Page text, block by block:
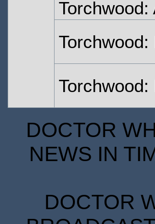
Torchwood:
DOCTOR
NEWS IN
DOCTOR